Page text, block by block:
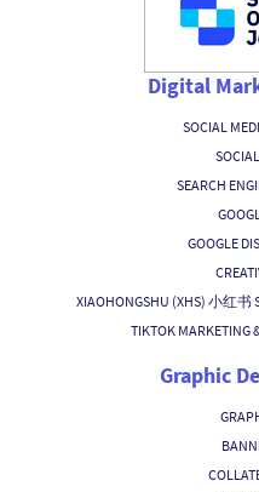
Digital
SOCIAL
SEARCH
GOOGLE
XIAOHONGSHU (XHS) 小红书
TIKTOK MARKETING
Graphic